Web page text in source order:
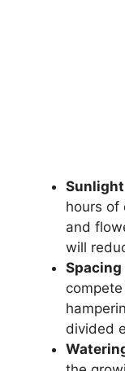
Sunlight
hours of
and
will
Spacing
divided